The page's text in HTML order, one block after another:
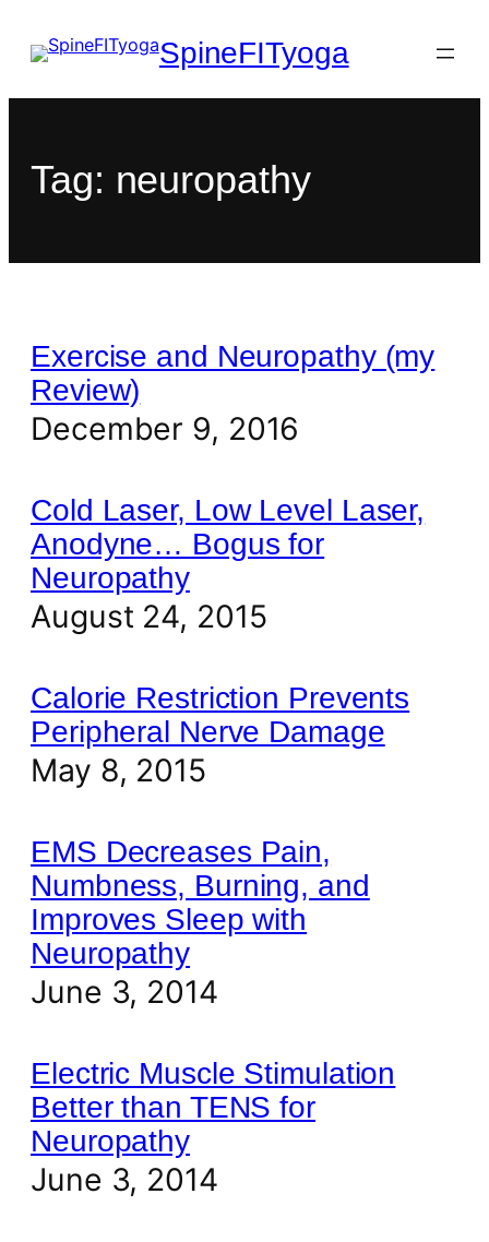
SpineFITyoga
Tag: neuropathy
Exercise and Neuropathy (my
Review)
December 9, 2016
Cold Laser, Low Level Laser,
Anodyne… Bogus for
Neuropathy
August 24, 2015
Calorie Restriction Prevents
Peripheral Nerve Damage
May 8, 2015
EMS Decreases Pain,
Numbness, Burning, and
Improves Sleep with
Neuropathy
June 3, 2014
Electric Muscle Stimulation
Better than TENS for
Neuropathy
June 3, 2014